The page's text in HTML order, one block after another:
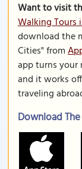
Want to visit
Walking Tours
download the
Cities" from
app turns your
and it works
traveling
Download